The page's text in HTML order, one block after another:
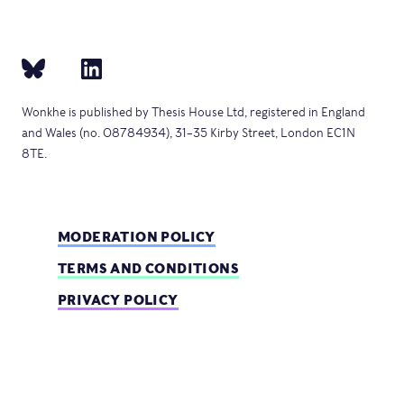
Wonkhe is published by Thesis House Ltd, registered in England
and Wales (no. 08784934), 31–35 Kirby Street, London EC1N
8TE.
MODERATION POLICY
TERMS AND CONDITIONS
PRIVACY POLICY